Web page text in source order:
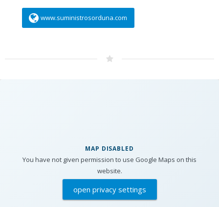
www.suministrosorduna.com
MAP DISABLED
You have not given permission to use Google Maps on this
website.
open privacy settings